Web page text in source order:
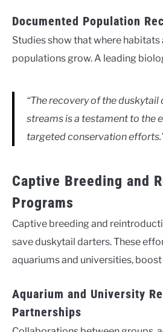
Documented Population
Studies show that where
populations grow. A leading
“The recovery of the duskytail
streams is a testament to the
targeted conservation
Captive Breeding and
Programs
Captive breeding and
save duskytail darters. These
aquariums and universities,
Aquarium and University
Partnerships